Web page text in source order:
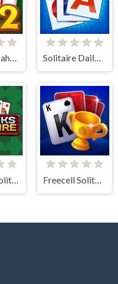
Solitaire Mahjong Classic 2 Solitaire Daily Challenge
Tripeaks Solitaire Freecell Solitaire Blue